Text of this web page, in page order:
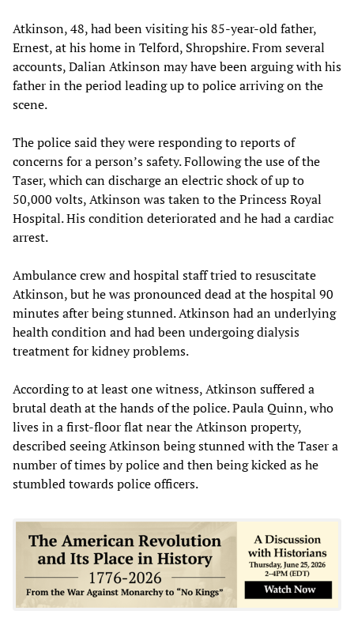
Atkinson, 48, had been visiting his 85-year-old father,
Ernest, at his home in Telford, Shropshire. From several
accounts, Dalian Atkinson may have been arguing with his
father in the period leading up to police arriving on the
scene.
The police said they were responding to reports of
concerns for a person’s safety. Following the use of the
Taser, which can discharge an electric shock of up to
50,000 volts, Atkinson was taken to the Princess Royal
Hospital. His condition deteriorated and he had a cardiac
arrest.
Ambulance crew and hospital staff tried to resuscitate
Atkinson, but he was pronounced dead at the hospital 90
minutes after being stunned. Atkinson had an underlying
health condition and had been undergoing dialysis
treatment for kidney problems.
According to at least one witness, Atkinson suffered a
brutal death at the hands of the police. Paula Quinn, who
lives in a first-floor flat near the Atkinson property,
described seeing Atkinson being stunned with the Taser a
number of times by police and then being kicked as he
stumbled towards police officers.